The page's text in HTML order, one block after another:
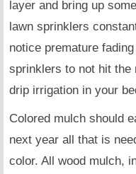
layer and bring up
lawn sprinklers
notice premature
sprinklers to not hit the
drip irrigation in your
Colored mulch should
next year all that is
color. All wood mulch,